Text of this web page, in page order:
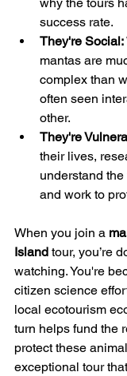
success rate.
They're Social:
mantas are
complex than
often seen
other.
They're
their lives,
understand
and work to
When you join a
Island tour, you’re
watching. You're
citizen science
local ecotourism
turn helps fund the
protect these
exceptional tour